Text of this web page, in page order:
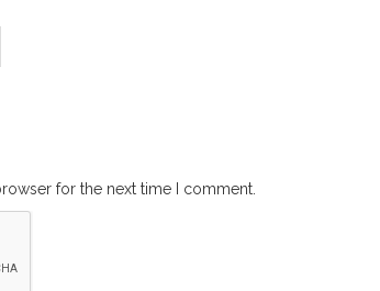
for the next time I comment.